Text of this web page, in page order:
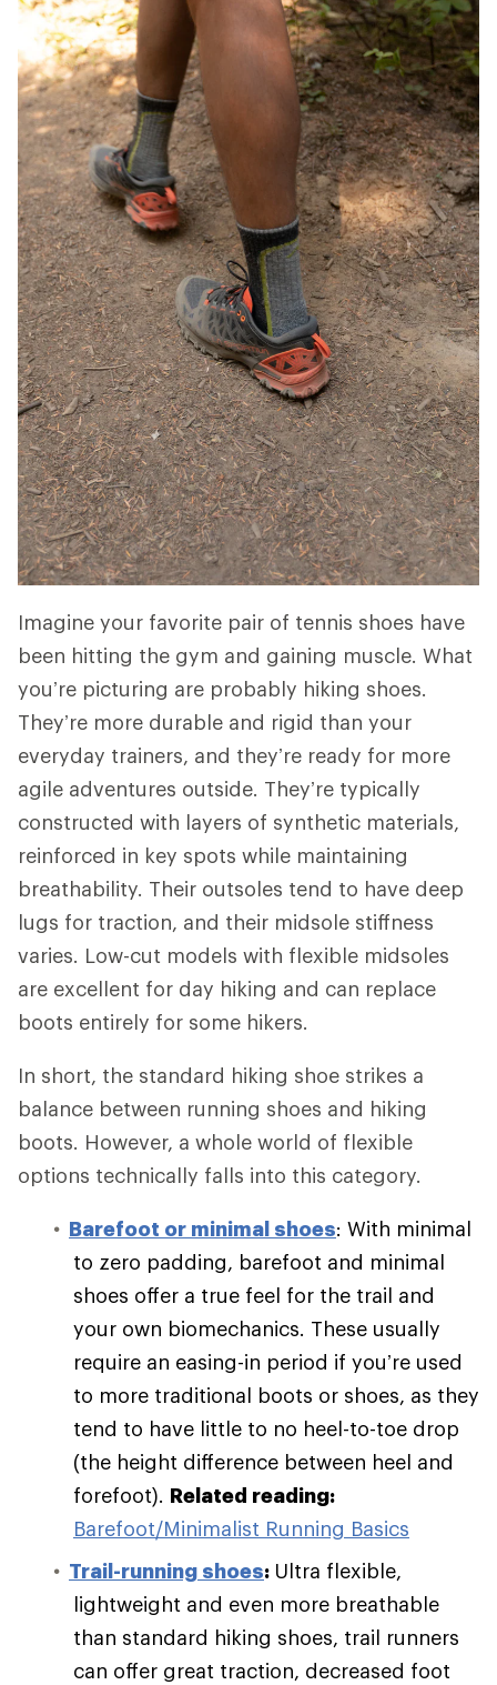
Imagine your favorite pair of tennis shoes have
been hitting the gym and gaining muscle. What
you’re picturing are probably hiking shoes.
They’re more durable and rigid than your
everyday trainers, and they’re ready for more
agile adventures outside. They’re typically
constructed with layers of synthetic materials,
reinforced in key spots while maintaining
breathability. Their outsoles tend to have deep
lugs for traction, and their midsole stiffness
varies. Low-cut models with flexible midsoles
are excellent for day hiking and can replace
boots entirely for some hikers.
In short, the standard hiking shoe strikes a
balance between running shoes and hiking
boots. However, a whole world of flexible
options technically falls into this category.
Barefoot or minimal shoes: With minimal
to zero padding, barefoot and minimal
shoes offer a true feel for the trail and
your own biomechanics. These usually
require an easing-in period if you’re used
to more traditional boots or shoes, as they
tend to have little to no heel-to-toe drop
(the height difference between heel and
forefoot). Related reading:
Barefoot/Minimalist Running Basics
Trail-running shoes: Ultra flexible,
lightweight and even more breathable
than standard hiking shoes, trail runners
can offer great traction, decreased foot